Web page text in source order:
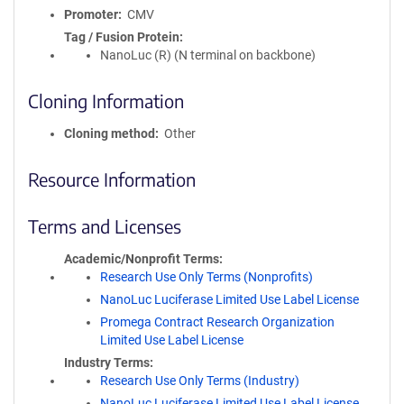
Promoter
CMV
Tag / Fusion Protein
NanoLuc (R) (N terminal on backbone)
Cloning Information
Cloning method Other
Resource Information
Terms and Licenses
Academic/Nonprofit Terms
Research Use Only Terms (Nonprofits)
NanoLuc Luciferase Limited Use Label License
Promega Contract Research Organization
Limited Use Label License
Industry Terms
Research Use Only Terms (Industry)